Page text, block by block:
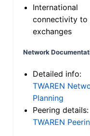
International
connectivity to
exchanges
Network
Detailed info:
TWAREN
Planning
Peering details:
TWAREN